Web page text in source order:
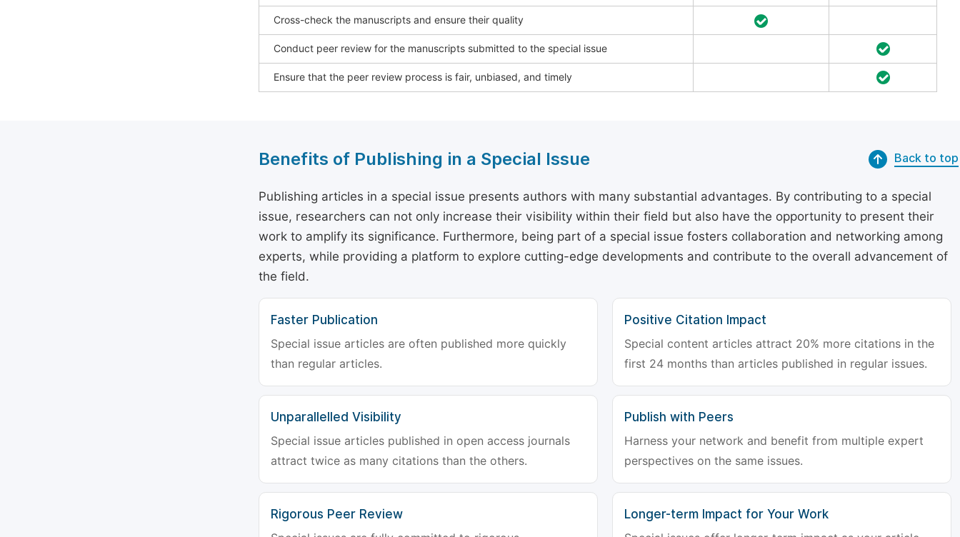
Cross-check the manuscripts and ensure their quality
Conduct peer review for the manuscripts submitted to the special issue
Ensure that the peer review process is fair, unbiased, and timely
Benefits of Publishing in a Special Issue Back to top
Publishing articles in a special issue presents authors with many substantial advantages. By contributing to a special
issue, researchers can not only increase their visibility within their field but also have the opportunity to present their
work to amplify its significance. Furthermore, being part of a special issue fosters collaboration and networking among
experts, while providing a platform to explore cutting-edge developments and contribute to the overall advancement of
the field.
Faster Publication
Special issue articles are often published more quickly
than regular articles.
Positive Citation Impact
Special content articles attract 20% more citations in the
first 24 months than articles published in regular issues.
Unparallelled Visibility
Special issue articles published in open access journals
attract twice as many citations than the others.
Publish with Peers
Harness your network and benefit from multiple expert
perspectives on the same issues.
Rigorous Peer Review Longer-term Impact for Your Work